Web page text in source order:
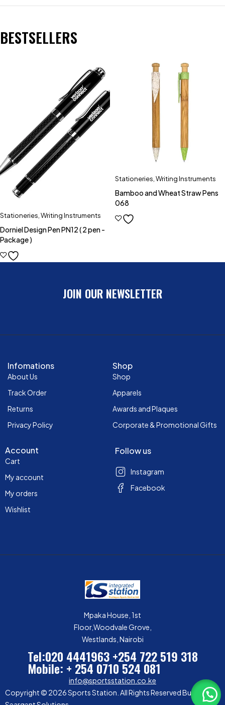
BESTSELLERS
Stationeries Writing Instruments
Dorniel Design Pen PN12 ( 2 pen -
Package )
Stationeries,Writing Instruments
Bamboo and Wheat Straw Pens
068
JOIN OUR NEWSLETTER
Infomations
About Us
Track Order
Returns
Privacy Policy
Shop
Shop
Apparels
Awards and Plaques
Corporate & Promotional Gifts
Account
Cart
My account
My orders
Wishlist
Follow us
Instagram
Facebook
Mpaka House, 1st
Floor,Woodvale Grove,
Westlands, Nairobi
Tel:020 4441963 +254 722 519 318
Mobile: + 254 0710 524 081
info@sportsstation.co.ke
Copyright © 2026 Sports Station. All Rights Reserved Built by